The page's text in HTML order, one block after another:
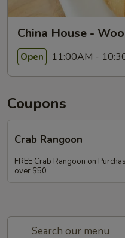
China House -
Open 11:00AM -
Coupons
Crab Rangoon
FREE Crab Rangoon on
over $50